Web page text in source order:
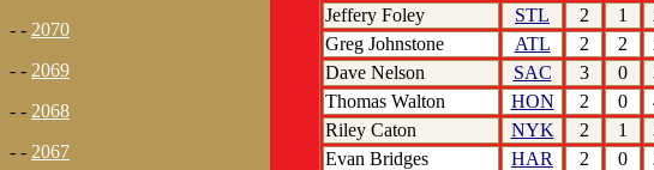
- - 2070
- - 2069
- - 2068
- - 2067
Jeffery Foley
STL 2 1
Greg Johnstone
ATL 2 2
Dave Nelson
SAC 3 0
Thomas Walton
HON 2 0
Riley Caton
NYK 2 1
Evan Bridges
HAR 2 0